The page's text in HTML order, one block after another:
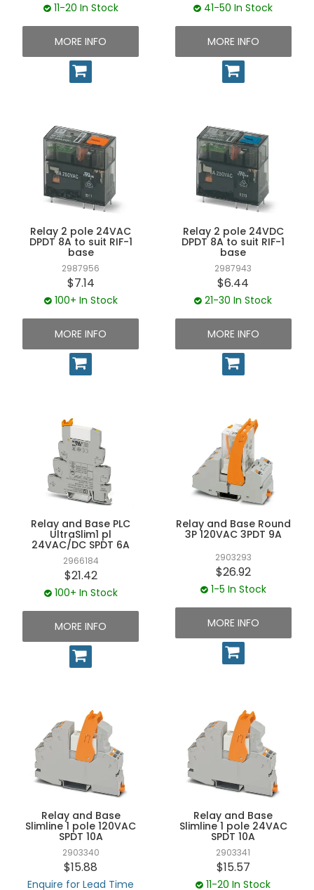
11-20 In Stock
MORE INFO
41-50 In Stock
MORE INFO
Relay 2 pole 24VAC
DPDT 8A to suit RIF-1
base
2987956
$7.14
100+ In Stock
MORE INFO
Relay 2 pole 24VDC
DPDT 8A to suit RIF-1
base
2987943
$6.44
21-30 In Stock
MORE INFO
Relay and Base PLC
UltraSlim1 pl
24VAC/DC SPDT 6A
2966184
$21.42
100+ In Stock
MORE INFO
Relay and Base Round
3P 120VAC 3PDT 9A
2903293
$26.92
1-5 In Stock
MORE INFO
Relay and Base
Slimline 1 pole 120VAC
SPDT 10A
2903340
$15.88
Enquire for Lead Time
Relay and Base
Slimline 1 pole 24VAC
SPDT 10A
2903341
$15.57
11-20 In Stock